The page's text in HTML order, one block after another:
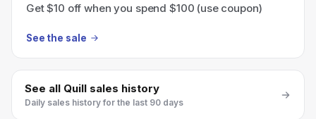
Get $10 off when you spend $100 (use coupon)
See the sale
See all Quill sales history
Daily sales history for the last 90 days